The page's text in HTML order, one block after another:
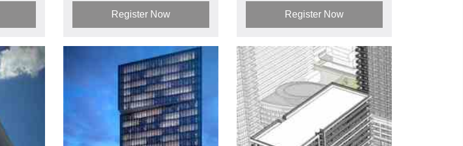
Register Now Register Now